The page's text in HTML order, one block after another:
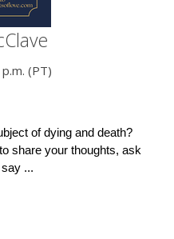
(PT)
of dying and death?
share your thoughts, ask
...